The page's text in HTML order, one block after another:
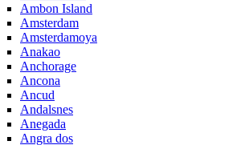
Ambon Island
Amsterdam
Amsterdamoya
Anakao
Anchorage
Ancona
Ancud
Andalsnes
Anegada
Angra dos